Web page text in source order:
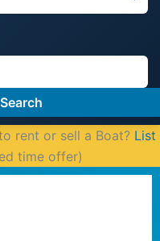
Search
rent or sell a Boat? List
time offer)